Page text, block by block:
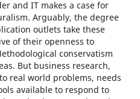
and IT makes a case for
Arguably, the degree
outlets take these
of their openness to
conservatism
But business research,
real world problems, needs
available to respond to